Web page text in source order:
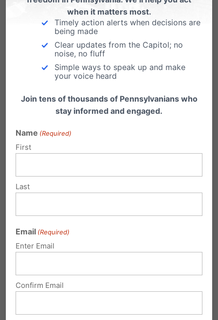
support HB1388 as amended.Click here to use
Citizen Action Center
State Senator an email in support of HB1388 as
amended.
Share this:
Email Print
Related Posts
when it matters most.
Timely action alerts when decisions are
being made
Clear updates from the Capitol; no
noise, no fluff
Simple ways to speak up and make
your voice heard
Join tens of thousands of Pennsylvanians who
stay informed and engaged.
Name (Required)
First
Last
Email (Required)
Enter Email
Confirm Email